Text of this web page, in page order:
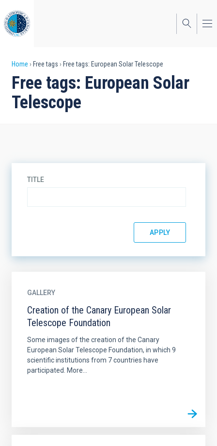
to
main
content
Breadcrumb
Home Free tags Free tags: European Solar Telescope
Free tags: European Solar
Telescope
TITLE
GALLERY
Creation of the Canary European Solar
Telescope Foundation
Some images of the creation of the Canary
European Solar Telescope Foundation, in which 9
scientific institutions from 7 countries have
participated. More...